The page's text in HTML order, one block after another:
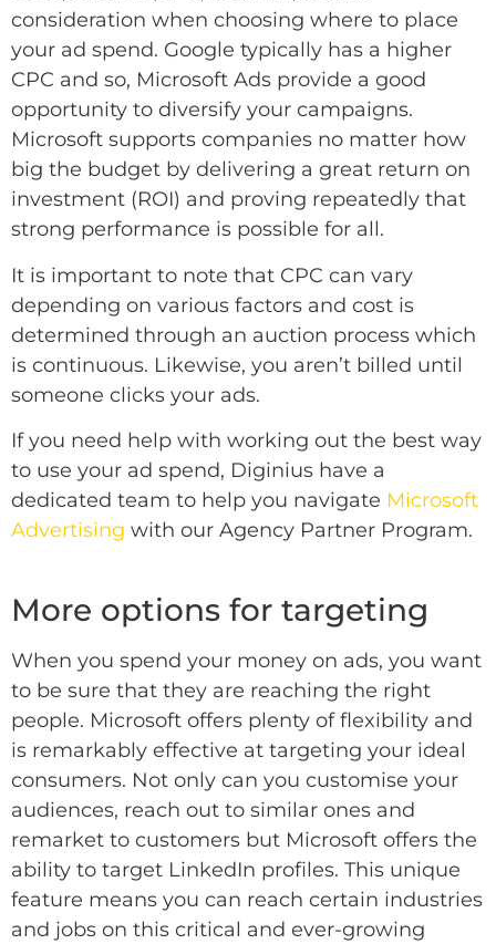
consideration when choosing where to place
your ad spend. Google typically has a higher
CPC and so, Microsoft Ads provide a good
opportunity to diversify your campaigns.
Microsoft supports companies no matter how
big the budget by delivering a great return on
investment (ROI) and proving repeatedly that
strong performance is possible for all.
It is important to note that CPC can vary
depending on various factors and cost is
determined through an auction process which
is continuous. Likewise, you aren’t billed until
someone clicks your ads.
If you need help with working out the best way
to use your ad spend, Diginius have a
dedicated team to help you navigate Microsoft
Advertising with our Agency Partner Program.
More options for targeting
When you spend your money on ads, you want
to be sure that they are reaching the right
people. Microsoft offers plenty of flexibility and
is remarkably effective at targeting your ideal
consumers. Not only can you customise your
audiences, reach out to similar ones and
remarket to customers but Microsoft offers the
ability to target LinkedIn profiles. This unique
feature means you can reach certain industries
and jobs on this critical and ever-growing